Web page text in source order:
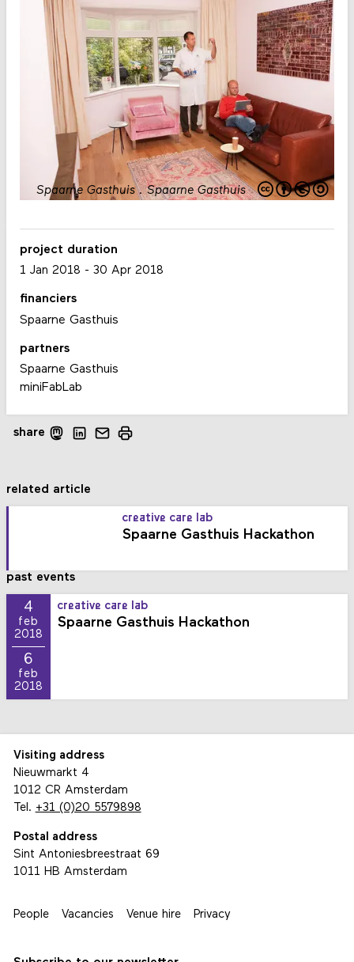
Spaarne Gasthuis.Spaarne Gasthuis
share
project duration
1 Jan 2018 - 30 Apr 2018
financiers
Spaarne Gasthuis
partners
Spaarne Gasthuis
miniFabLab
related article
creative care lab
Spaarne Gasthuis Hackathon
past events
4
feb
2018
6
feb
2018
creative care lab
Spaarne Gasthuis Hackathon
Visiting address
Nieuwmarkt 4
1012 CR Amsterdam
Tel. +31 (0)20 5579898
Postal address
Sint Antoniesbreestraat 69
1011 HB Amsterdam
People Vacancies Venue hire Privacy